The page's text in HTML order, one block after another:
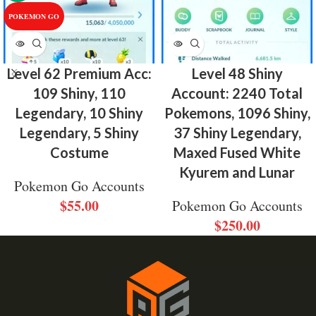
POKEMON GO
Level 62 Premium Acc:
109 Shiny, 110
Legendary, 10 Shiny
Legendary, 5 Shiny
Costume
Pokemon Go Accounts
$55.00
Level 48 Shiny
Account: 2240 Total
Pokemons, 1096 Shiny,
37 Shiny Legendary,
Maxed Fused White
Kyurem and Lunar
Pokemon Go Accounts
$250.00